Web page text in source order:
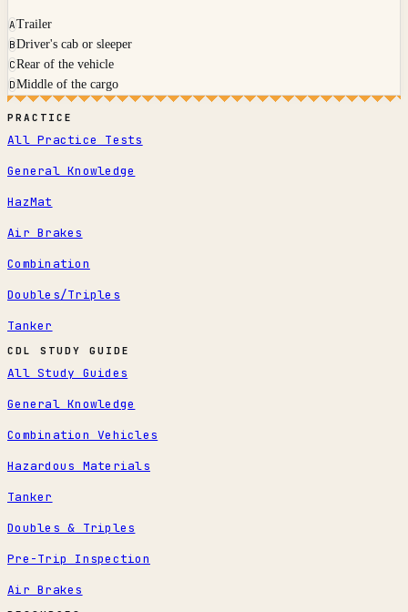
ATrailer
BDriver's cab or sleeper
CRear of the vehicle
DMiddle of the cargo
PRACTICE
All Practice Tests
General Knowledge
HazMat
Air Brakes
Combination
Doubles/Triples
Tanker
CDL STUDY GUIDE
All Study Guides
General Knowledge
Combination Vehicles
Hazardous Materials
Tanker
Doubles & Triples
Pre-Trip Inspection
Air Brakes